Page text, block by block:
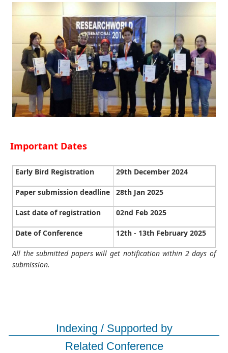
Important Dates
Early Bird Registration 29th December 2024
Paper submission deadline 28th Jan 2025
Last date of registration 02nd Feb 2025
Date of Conference 12th - 13th February 2025
All the submitted papers will get notification within 2 days of
submission.
Indexing / Supported by
Related Conference